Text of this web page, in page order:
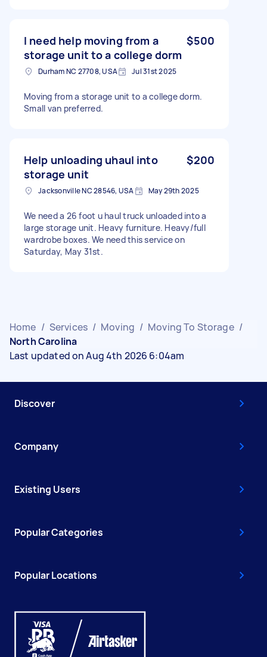
I need help moving from a
storage unit to a college dorm
$500
Durham NC 27708, USA Jul 31st 2025
Moving from a storage unit to a college dorm.
Small van preferred.
Help unloading uhaul into
storage unit
$200
Jacksonville NC 28546, USA May 29th 2025
We need a 26 foot u haul truck unloaded into a
large storage unit. Heavy furniture. Heavy/full
wardrobe boxes. We need this service on
Saturday, May 31st.
Home / Services / Moving / Moving To Storage /
North Carolina
Last updated on Aug 4th 2026 6:04am
Discover
Company
Existing Users
Popular Categories
Popular Locations